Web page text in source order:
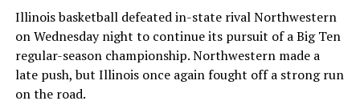
Illinois basketball defeated in-state rival Northwestern
on Wednesday night to continue its pursuit of a Big Ten
regular-season championship. Northwestern made a
late push, but Illinois once again fought off a strong run
on the road.